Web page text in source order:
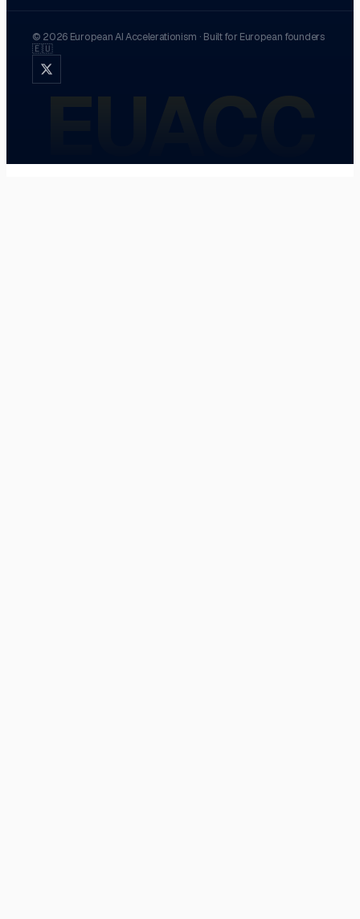
© 2026 European AI Accelerationism · Built for European founders
🇪🇺
EUACC